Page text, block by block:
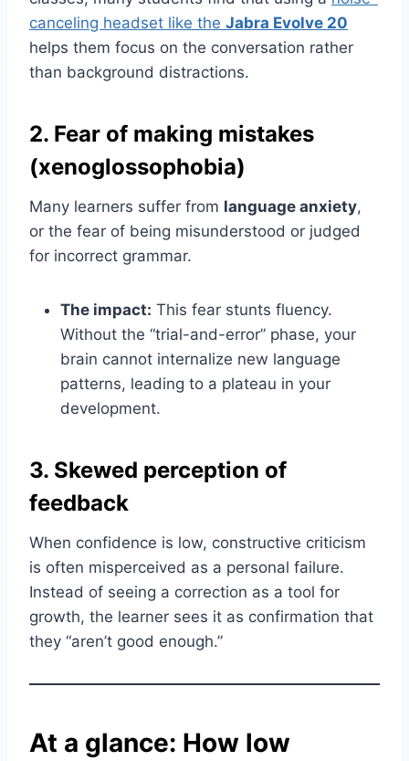
canceling headset like the Jabra Evolve 20
helps them focus on the conversation rather
than background distractions.
2. Fear of making mistakes
(xenoglossophobia)
Many learners suffer from language anxiety,
or the fear of being misunderstood or judged
for incorrect grammar.
The impact: This fear stunts fluency.
Without the “trial-and-error” phase, your
brain cannot internalize new language
patterns, leading to a plateau in your
development.
3. Skewed perception of
feedback
When confidence is low, constructive criticism
is often misperceived as a personal failure.
Instead of seeing a correction as a tool for
growth, the learner sees it as confirmation that
they “aren’t good enough.”
At a glance: How low